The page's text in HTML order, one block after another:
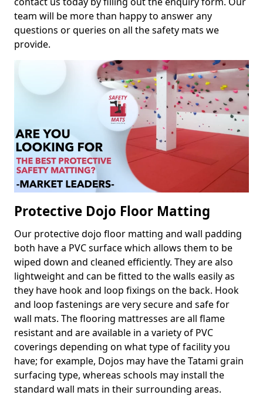
team will be more than happy to answer any
questions or queries on all the safety mats we
provide.
Protective Dojo Floor Matting
Our protective dojo floor matting and wall padding
both have a PVC surface which allows them to be
wiped down and cleaned efficiently. They are also
lightweight and can be fitted to the walls easily as
they have hook and loop fixings on the back. Hook
and loop fastenings are very secure and safe for
wall mats. The flooring mattresses are all flame
resistant and are available in a variety of PVC
coverings depending on what type of facility you
have; for example, Dojos may have the Tatami grain
surfacing type, whereas schools may install the
standard wall mats in their surrounding areas.